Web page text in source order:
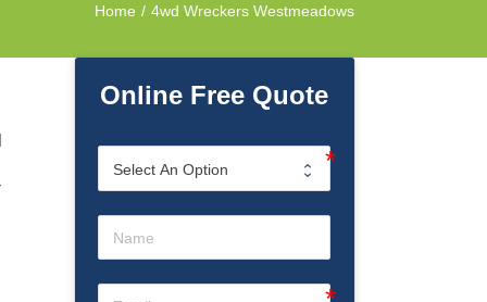
Home / 4wd Wreckers Westmeadows
Online Free Quote